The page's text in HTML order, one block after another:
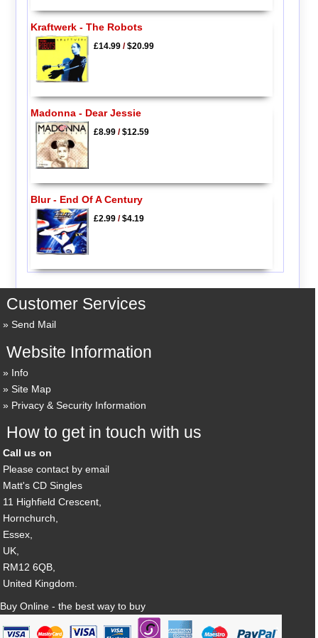
Kraftwerk - The Robots
£14.99/$20.99
Madonna - Dear Jessie
£8.99/$12.59
Blur - End Of A Century
£2.99/$4.19
Customer Services
Send Mail
Website Information
Info
Site Map
Privacy & Security Information
How to get in touch with us
Call us on
Please contact by email
Matt's CD Singles
11 Highfield Crescent,
Hornchurch,
Essex,
UK,
RM12 6QB,
United Kingdom.
Buy Online - the best way to buy